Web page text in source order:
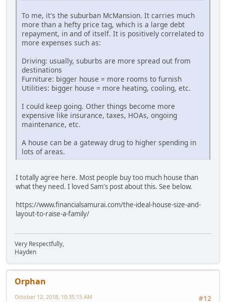
To me, it's the suburban McMansion. It carries much
more than a hefty price tag, which is a large debt
repayment, in and of itself. It is positively correlated to
more expenses such as:
Driving: usually, suburbs are more spread out from
destinations
Furniture: bigger house = more rooms to furnish
Utilities: bigger house = more heating, cooling, etc.
I could keep going. Other things become more
expensive like insurance, taxes, HOAs, ongoing
maintenance, etc.
A house can be a gateway drug to higher spending in
lots of areas.
I totally agree here. Most people buy too much house than
what they need. I loved Sam's post about this. See below.
https://www.financialsamurai.com/the-ideal-house-size-and-
layout-to-raise-a-family/
Very Respectfully,
Hayden
Orphan
#12
October 12, 2018, 10:35:15 AM